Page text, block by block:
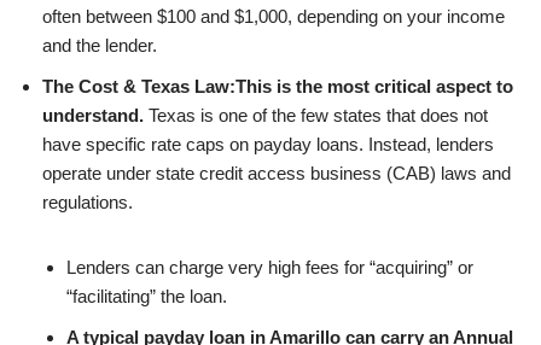
often between $100 and $1,000, depending on your income
and the lender.
The Cost & Texas Law:This is the most critical aspect to
understand. Texas is one of the few states that does not
have specific rate caps on payday loans. Instead, lenders
operate under state credit access business (CAB) laws and
regulations.
Lenders can charge very high fees for “acquiring” or
“facilitating” the loan.
A typical payday loan in Amarillo can carry an Annual